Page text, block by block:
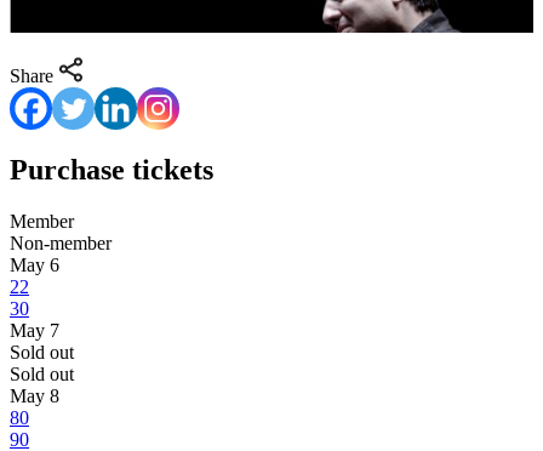
Share
Purchase tickets
Member
Non-member
May 6
22
30
May 7
Sold out
Sold out
May 8
80
90